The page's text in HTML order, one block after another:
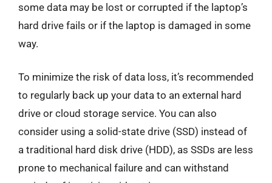
some data may be lost or corrupted if the laptop’s
hard drive fails or if the laptop is damaged in some
way.
To minimize the risk of data loss, it’s recommended
to regularly back up your data to an external hard
drive or cloud storage service. You can also
consider using a solid-state drive (SSD) instead of
a traditional hard disk drive (HDD), as SSDs are less
prone to mechanical failure and can withstand